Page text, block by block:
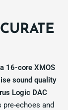
16-core XMOS
sound quality
Logic DAC
echoes and